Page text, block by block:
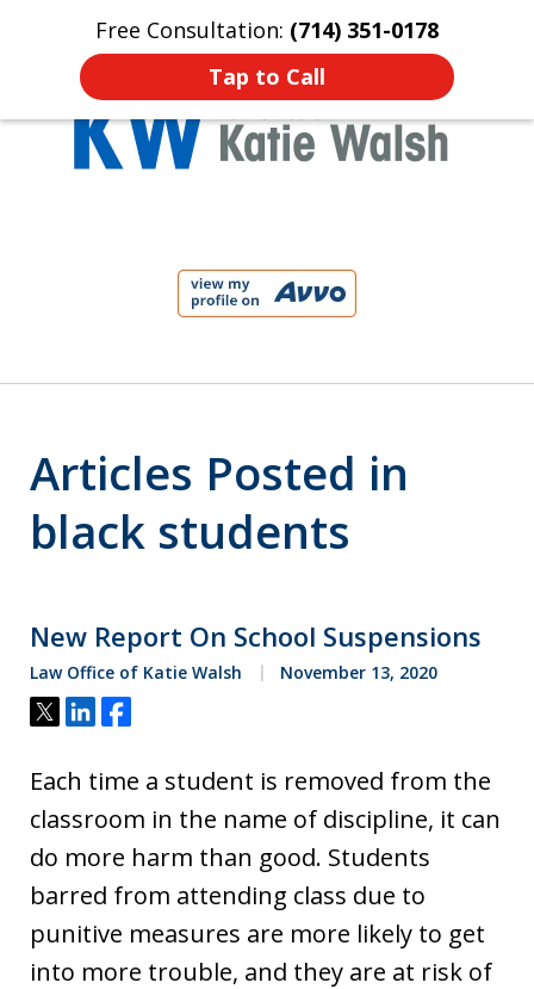
Free Consultation: (714) 351-0178
Tap to Call
Home Contact Us More
Articles Posted in
black students
New Report On School Suspensions
Law Office of Katie Walsh November 13, 2020
Tweet
ShareShare
Each time a student is removed from the
classroom in the name of discipline, it can
do more harm than good. Students
barred from attending class due to
punitive measures are more likely to get
into more trouble, and they are at risk of